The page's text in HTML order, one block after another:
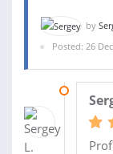
by
Posted: 26